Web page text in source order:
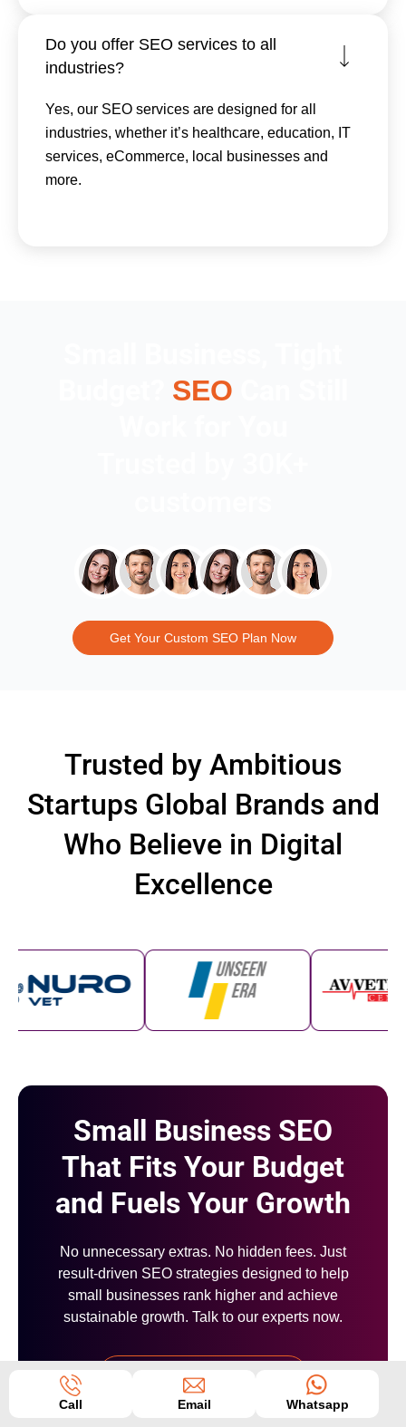
Do you offer SEO services to all
industries?
Yes, our SEO services are designed for all
industries, whether it’s healthcare, education, IT
services, eCommerce, local businesses and
more.
SEO
Get Your Custom SEO Plan Now
Trusted by Ambitious
Startups Global Brands and
Who Believe in Digital
Excellence
Small Business SEO
That Fits Your Budget
and Fuels Your Growth
No unnecessary extras. No hidden fees. Just
result-driven SEO strategies designed to help
small businesses rank higher and achieve
sustainable growth. Talk to our experts now.
+91 6000810002
OR
Call Email Whatsapp